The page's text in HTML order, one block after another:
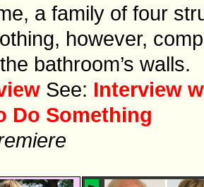
a family of four
however,
bathroom’s walls.
See: Interview
Do Something